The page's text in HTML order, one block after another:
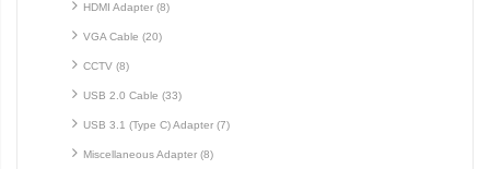
HDMI Adapter (8)
VGA Cable (20)
CCTV (8)
USB 2.0 Cable (33)
USB 3.1 (Type C) Adapter (7)
Miscellaneous Adapter (8)